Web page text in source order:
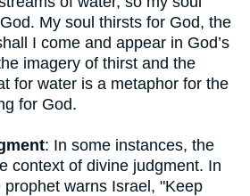
My soul thirsts for God, the
I come and appear in God’s
imagery of thirst and the
for water is a metaphor for the
for God.
: In some instances, the
context of divine judgment. In
prophet warns Israel, "Keep